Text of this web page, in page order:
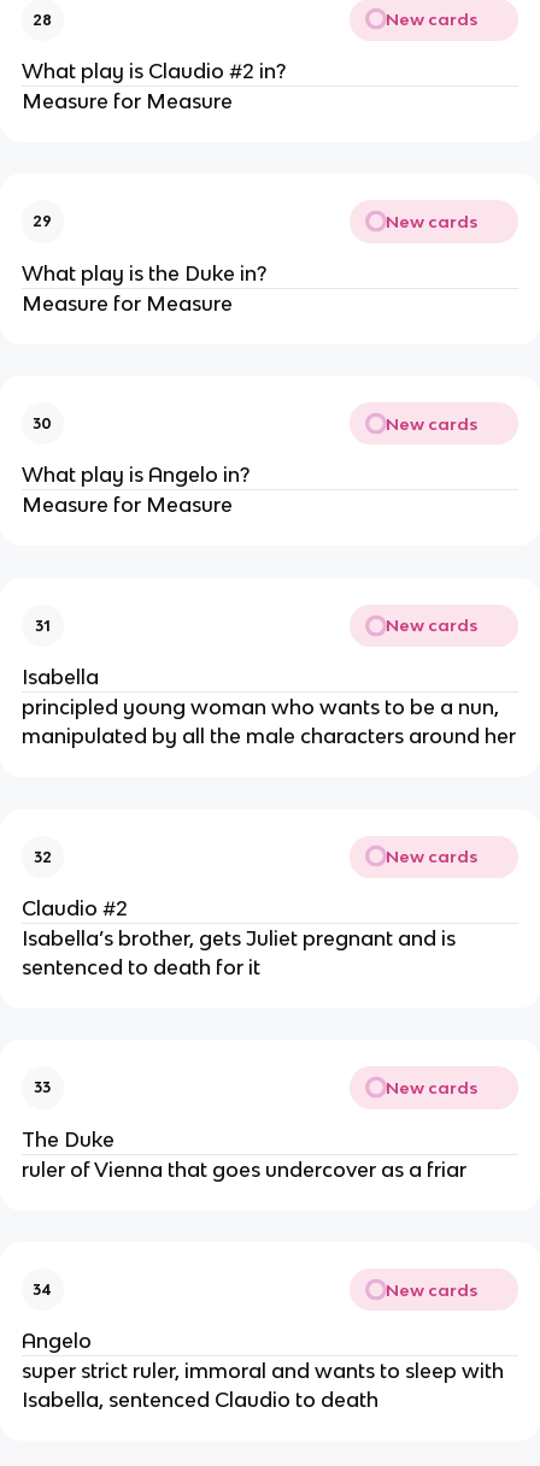
28 New cards
What play is Claudio #2 in?
Measure for Measure
29 New cards
What play is the Duke in?
Measure for Measure
30 New cards
What play is Angelo in?
Measure for Measure
31 New cards
Isabella
principled young woman who wants to be a nun,
manipulated by all the male characters around her
32 New cards
Claudio #2
Isabella’s brother, gets Juliet pregnant and is
sentenced to death for it
33 New cards
The Duke
ruler of Vienna that goes undercover as a friar
34 New cards
Angelo
super strict ruler, immoral and wants to sleep with
Isabella, sentenced Claudio to death